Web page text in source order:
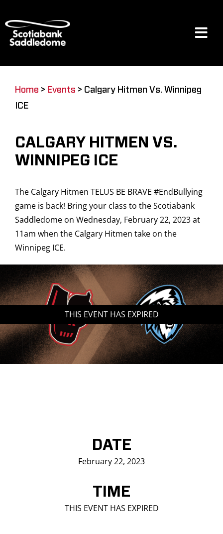
to
content
Restaurants & Dining
Venue
Saddledome Insider
Promoter Inquiries
Home > Events > Calgary Hitmen Vs. Winnipeg
ICE
CALGARY HITMEN VS.
WINNIPEG ICE
The Calgary Hitmen TELUS BE BRAVE #EndBullying
game is back! Bring your class to the Scotiabank
Saddledome on Wednesday, February 22, 2023 at
11am when the Calgary Hitmen take on the
Winnipeg ICE.
THIS EVENT HAS EXPIRED
DATE
February 22, 2023
TIME
THIS EVENT HAS EXPIRED